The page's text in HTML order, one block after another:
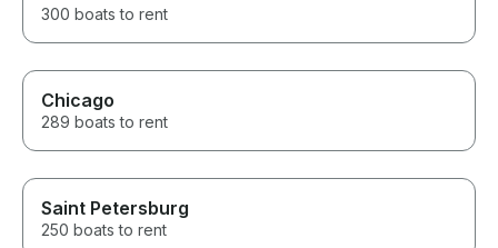
300 boats to rent
Chicago
289 boats to rent
Saint Petersburg
250 boats to rent